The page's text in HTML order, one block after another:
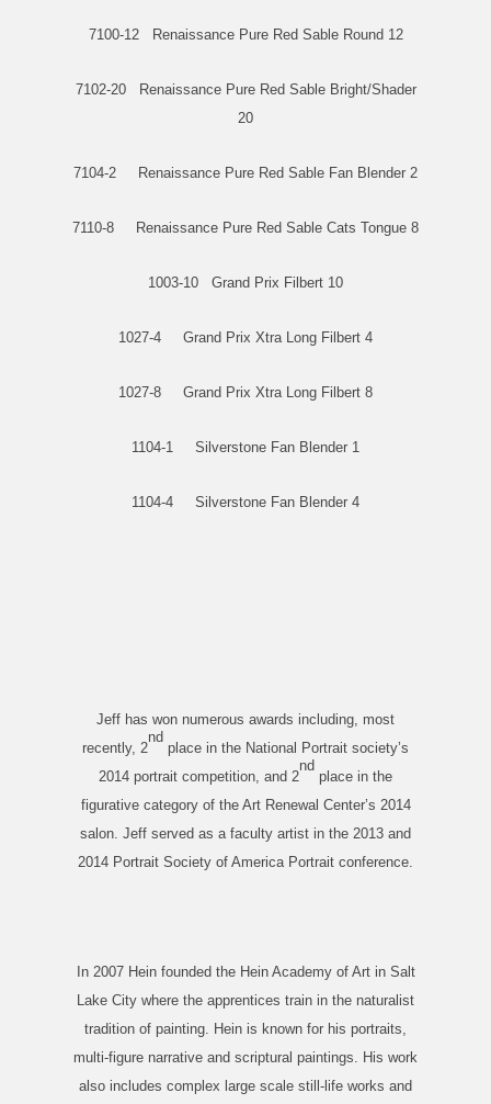
7100-12 Renaissance Pure Red Sable Round 12
7102-20 Renaissance Pure Red Sable Bright/Shader
20
7104-2 Renaissance Pure Red Sable Fan Blender 2
7110-8 Renaissance Pure Red Sable Cats Tongue 8
1003-10 Grand Prix Filbert 10
1027-4 Grand Prix Xtra Long Filbert 4
1027-8 Grand Prix Xtra Long Filbert 8
1104-1 Silverstone Fan Blender 1
1104-4 Silverstone Fan Blender 4
Jeff has won numerous awards including, most
recently, 2
nd
place in the National Portrait society’s
2014 portrait competition, and 2
nd
place in the
figurative category of the Art Renewal Center’s 2014
salon. Jeff served as a faculty artist in the 2013 and
2014 Portrait Society of America Portrait conference.
In 2007 Hein founded the Hein Academy of Art in Salt
Lake City where the apprentices train in the naturalist
tradition of painting. Hein is known for his portraits,
multi-figure narrative and scriptural paintings. His work
also includes complex large scale still-life works and